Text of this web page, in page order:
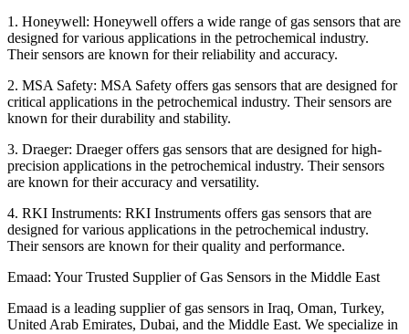
1. Honeywell: Honeywell offers a wide range of gas sensors that are
designed for various applications in the petrochemical industry.
Their sensors are known for their reliability and accuracy.
2. MSA Safety: MSA Safety offers gas sensors that are designed for
critical applications in the petrochemical industry. Their sensors are
known for their durability and stability.
3. Draeger: Draeger offers gas sensors that are designed for high-
precision applications in the petrochemical industry. Their sensors
are known for their accuracy and versatility.
4. RKI Instruments: RKI Instruments offers gas sensors that are
designed for various applications in the petrochemical industry.
Their sensors are known for their quality and performance.
Emaad: Your Trusted Supplier of Gas Sensors in the Middle East
Emaad is a leading supplier of gas sensors in Iraq, Oman, Turkey,
United Arab Emirates, Dubai, and the Middle East. We specialize in